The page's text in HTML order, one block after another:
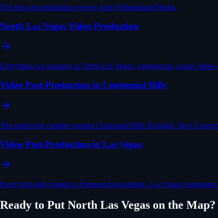
The full post-production service from Whisenhunt Media.
North Las Vegas Video Production
Everything we produce in North Las Vegas: commercial, social,
Video Post-Production in Centennial Hills
The northwest corridor around Centennial Hills Hospital, Skye
Video Post-Production in Las Vegas
From Strip-side brands to Fremont East startups, Las Vegas
Ready to Put North Las Vegas on the Map?